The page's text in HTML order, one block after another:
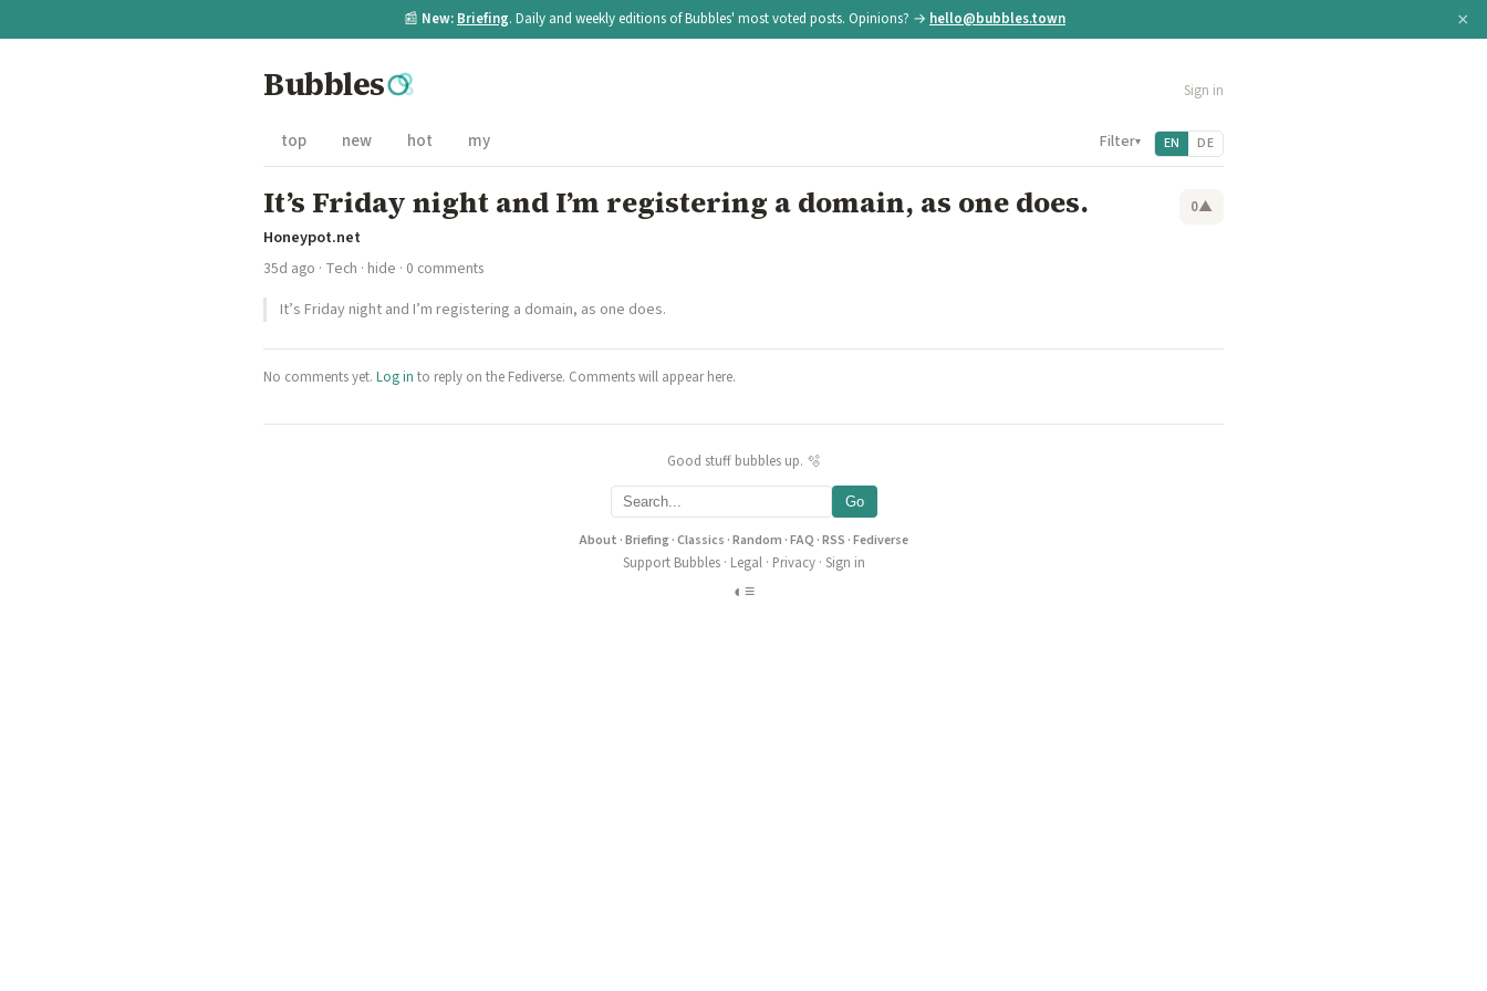
📰 New: Briefing. Daily and weekly editions of Bubbles' most voted posts. Opinions? → hello@bubbles.town ×
Bubbles Sign in
top new hot my Filter▾ EN DE
It’s Friday night and I’m registering a domain, as one does. 0▲
Honeypot.net
35d ago · Tech · hide · 0 comments
It’s Friday night and I’m registering a domain, as one does.
No comments yet. Log in to reply on the Fediverse. Comments will appear here.
Good stuff bubbles up. 🫧
Go
About ·Briefing·Classics ·Random ·FAQ ·RSS ·Fediverse
Support Bubbles· Legal· Privacy· Sign in
◐ ≡